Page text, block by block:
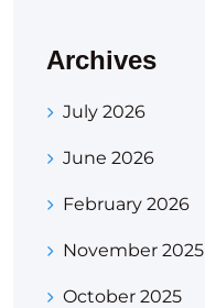
Archives
July 2026
June 2026
February 2026
November 2025
October 2025